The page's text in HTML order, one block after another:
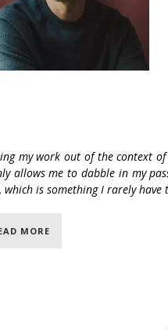
my work out of the context
allows me to dabble in my
which is something I rarely have
Pierre Yovanovitch has
MORE